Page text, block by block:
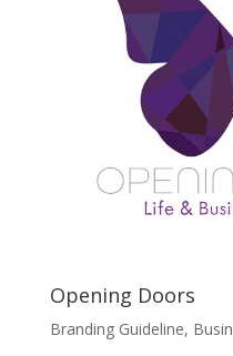
Opening Doors
Branding Guideline,